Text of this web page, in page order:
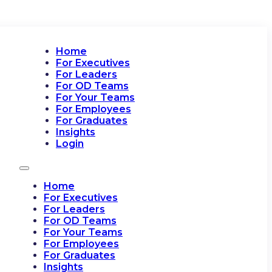
Home
For Executives
For Leaders
For OD Teams
For Your Teams
For Employees
For Graduates
Insights
Login
Home
For Executives
For Leaders
For OD Teams
For Your Teams
For Employees
For Graduates
Insights